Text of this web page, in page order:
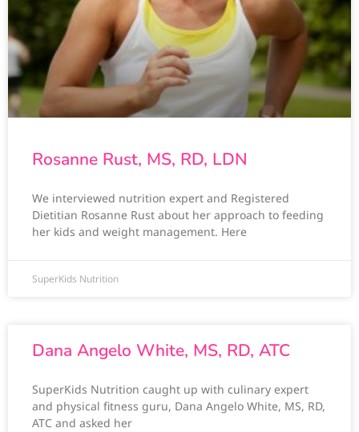
Rosanne Rust, MS, RD, LDN
We interviewed nutrition expert and Registered
Dietitian Rosanne Rust about her approach to feeding
her kids and weight management. Here
SuperKids Nutrition
Dana Angelo White, MS, RD, ATC
SuperKids Nutrition caught up with culinary expert
and physical fitness guru, Dana Angelo White, MS, RD,
ATC and asked her